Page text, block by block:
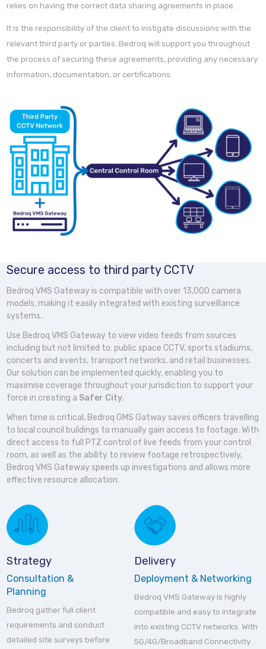
relies on having the correct data sharing agreements in place.
It is the responsibility of the client to instigate discussions with the
relevant third party or parties. Bedroq will support you throughout
the process of securing these agreements, providing any necessary
information, documentation, or certifications.
Secure access to third party CCTV
Bedroq VMS Gateway is compatible with over 13,000 camera
models, making it easily integrated with existing surveillance
systems.
Use Bedroq VMS Gateway to view video feeds from sources
including but not limited to: public space CCTV, sports stadiums,
concerts and events, transport networks, and retail businesses.
Our solution can be implemented quickly, enabling you to
maximise coverage throughout your jurisdiction to support your
force in creating a Safer City.
When time is critical, Bedroq GMS Gatway saves officers travelling
to local council buildings to manually gain access to footage. With
direct access to full PTZ control of live feeds from your control
room, as well as the ability to review footage retrospectively,
Bedroq VMS Gateway speeds up investigations and allows more
effective resource allocation.
Strategy
Consultation &
Planning
Bedroq gather full client
requirements and conduct
detailed site surveys before
Delivery
Deployment & Networking
Bedroq VMS Gateway is highly
compatible and easy to integrate
into existing CCTV networks. With
5G/4G/Broadband Connectivity